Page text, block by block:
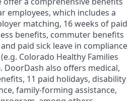
employees, which includes a
matching, 16 weeks of paid
benefits, commuter benefits
paid sick leave in compliance
Colorado Healthy Families
DoorDash also offers medical,
11 paid holidays, disability
family-forming assistance,